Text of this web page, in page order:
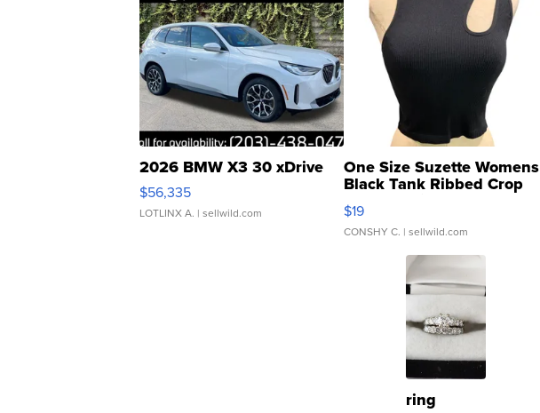
2026 BMW X3 30 xDrive
$56,335
LOTLINX A. | sellwild.com
One Size Suzette Womens
Black Tank Ribbed Crop
Asymmetrical ...
$19
CONSHY C. | sellwild.com
ring